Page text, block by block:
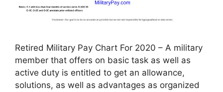
Retired Military Pay Chart For 2020 – A military
member that offers on basic task as well as
active duty is entitled to get an allowance,
solutions, as well as advantages as organized